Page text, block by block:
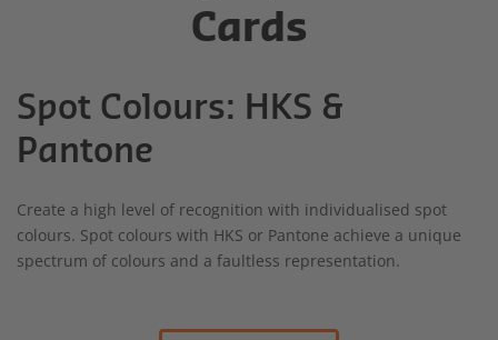
Cards
Spot Colours: HKS &
Pantone
Create a high level of recognition with individualised spot
colours. Spot colours with HKS or Pantone achieve a unique
spectrum of colours and a faultless representation.